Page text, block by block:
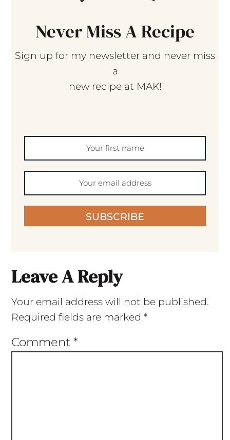
Never Miss A Recipe
Sign up for my newsletter and never miss
a
new recipe at MAK!
SUBSCRIBE
Leave A Reply
Your email address will not be published.
Required fields are marked *
Comment *